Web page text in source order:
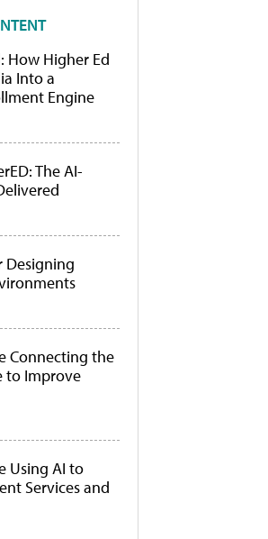
How Higher Ed
Into a
Engine
The AI-
Designing
Connecting the
to Improve
Using AI to
Services and